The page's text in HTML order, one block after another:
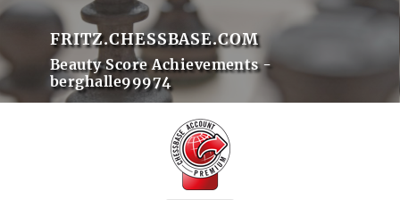
FRITZ.CHESSBASE.COM
Beauty Score Achievements -
berghalle99974